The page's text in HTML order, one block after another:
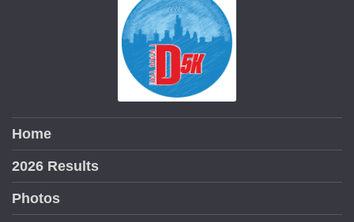
Home
2026 Results
Photos